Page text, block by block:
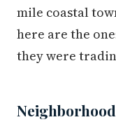
mile coastal
here are the
they were